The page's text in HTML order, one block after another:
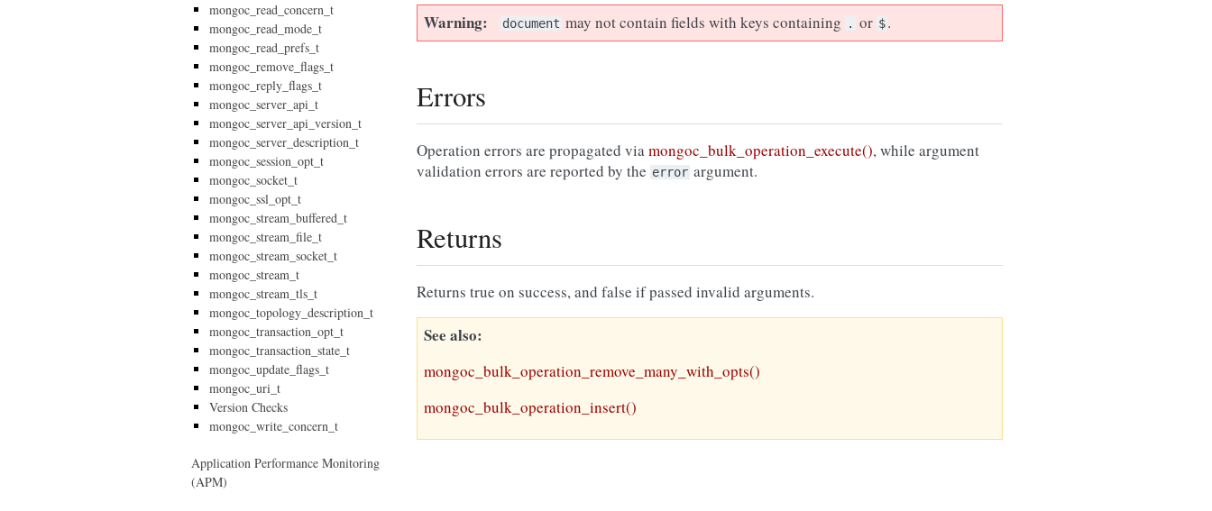
Warning document may not contain fields with keys containing . or $.
Errors
Operation errors are propagated viamongoc_bulk_operation_execute(), while argument
validation errors are reported by the error argument.
Returns
Returns true on success, and false if passed invalid arguments.
See also
mongoc_bulk_operation_remove_many_with_opts()
mongoc_bulk_operation_insert()
mongoc_read_concern_t
mongoc_read_mode_t
mongoc_read_prefs_t
mongoc_remove_flags_t
mongoc_reply_flags_t
mongoc_server_api_t
mongoc_server_api_version_t
mongoc_server_description_t
mongoc_session_opt_t
mongoc_socket_t
mongoc_ssl_opt_t
mongoc_stream_buffered_t
mongoc_stream_file_t
mongoc_stream_socket_t
mongoc_stream_t
mongoc_stream_tls_t
mongoc_topology_description_t
mongoc_transaction_opt_t
mongoc_transaction_state_t
mongoc_update_flags_t
mongoc_uri_t
Version Checks
mongoc_write_concern_t
Application Performance Monitoring
(APM)